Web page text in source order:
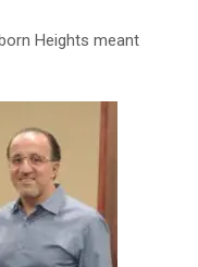
Heights meant